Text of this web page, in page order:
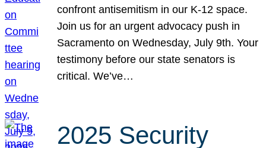
confront antisemitism in our K-12 space.
Join us for an urgent advocacy push in
Sacramento on Wednesday, July 9th. Your
testimony before our state senators is
critical. We’ve…
2025 Security